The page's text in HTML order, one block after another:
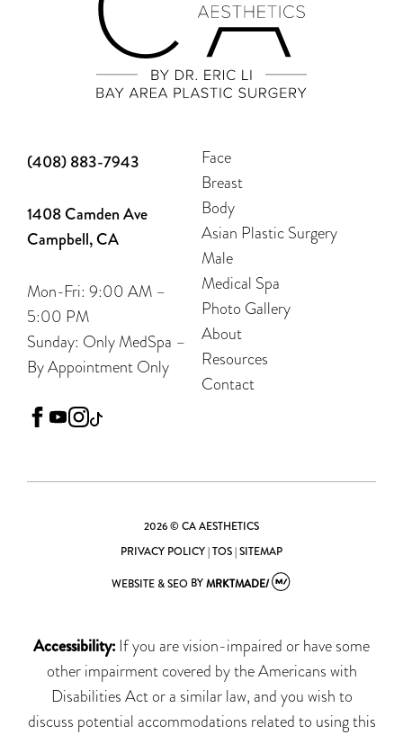
(408) 883-7943
1408 Camden Ave
Campbell, CA
Mon-Fri: 9:00 AM –
5:00 PM
Sunday: Only MedSpa –
By Appointment Only
facebook
youtubeinstagram
Face
Breast
Body
Asian Plastic Surgery
Male
Medical Spa
Photo Gallery
About
Resources
Contact
2026 © CA AESTHETICS
PRIVACY POLICY|TOS|SITEMAP
WEBSITE & SEO BYMRKTMADE/
Accessibility: If you are vision-impaired or have some
other impairment covered by the Americans with
Disabilities Act or a similar law, and you wish to
discuss potential accommodations related to using this